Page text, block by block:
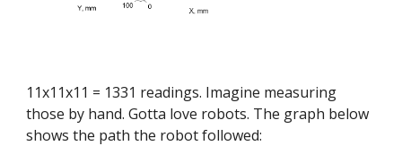
11x11x11 = 1331 readings. Imagine measuring
those by hand. Gotta love robots. The graph below
shows the path the robot followed: